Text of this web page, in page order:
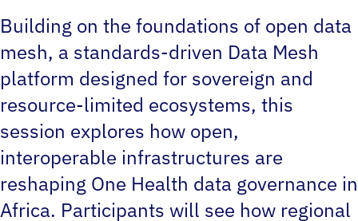
Building on the foundations of open data
mesh, a standards-driven Data Mesh
platform designed for sovereign and
resource-limited ecosystems, this
session explores how open,
interoperable infrastructures are
reshaping One Health data governance in
Africa. Participants will see how regional